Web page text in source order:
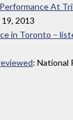
At
2013
in Toronto –
: National